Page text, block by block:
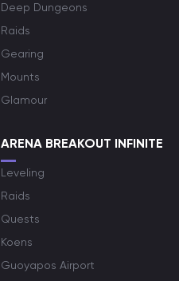
Deep Dungeons
Raids
Gearing
Mounts
Glamour
ARENA BREAKOUT INFINITE
Leveling
Raids
Quests
Koens
Guoyapos Airport